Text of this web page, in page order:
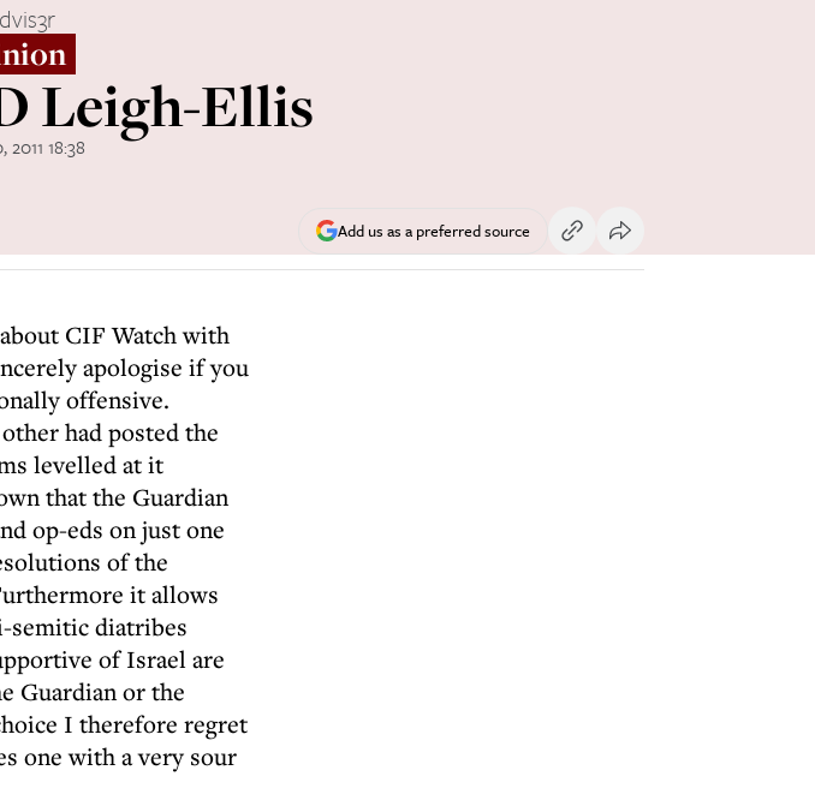
Leigh-Ellis
2011 18:38
Add us as a preferred source
CIF Watch with
apologise if you
offensive.
had posted the
levelled at it
that the Guardian
op-eds on just one
of the
it allows
semitic diatribes
of Israel are
Guardian or the
I therefore regret
one with a very sour